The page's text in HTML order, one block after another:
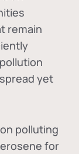
remain
yet
polluting
for